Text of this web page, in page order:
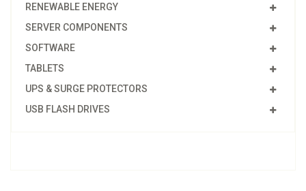
RENEWABLE ENERGY
SERVER COMPONENTS
SOFTWARE
TABLETS
UPS & SURGE PROTECTORS
USB FLASH DRIVES